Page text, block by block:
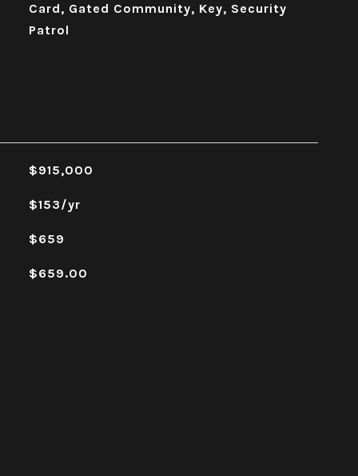
Card, Gated Community, Key, Security
Patrol
$915,000
$153/yr
$659
$659.00